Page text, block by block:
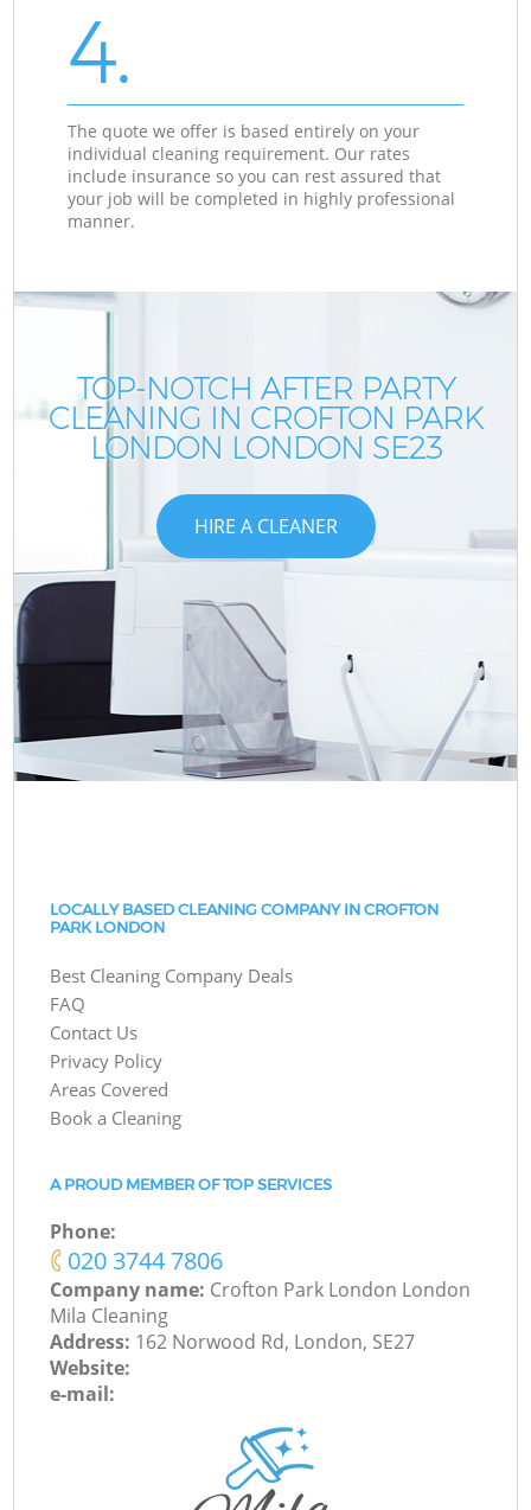
4.
The quote we offer is based entirely on your
individual cleaning requirement. Our rates
include insurance so you can rest assured that
your job will be completed in highly professional
manner.
TOP-NOTCH AFTER PARTY
CLEANING IN CROFTON PARK
LONDON LONDON SE23
HIRE A CLEANER
LOCALLY BASED CLEANING COMPANY IN CROFTON
PARK LONDON
Best Cleaning Company Deals
FAQ
Contact Us
Privacy Policy
Areas Covered
Book a Cleaning
A PROUD MEMBER OF TOP SERVICES
Phone:
‎020 3744 7806
Company name: Crofton Park London London
Mila Cleaning
Address: 162 Norwood Rd, London, SE27
Website:
e-mail: